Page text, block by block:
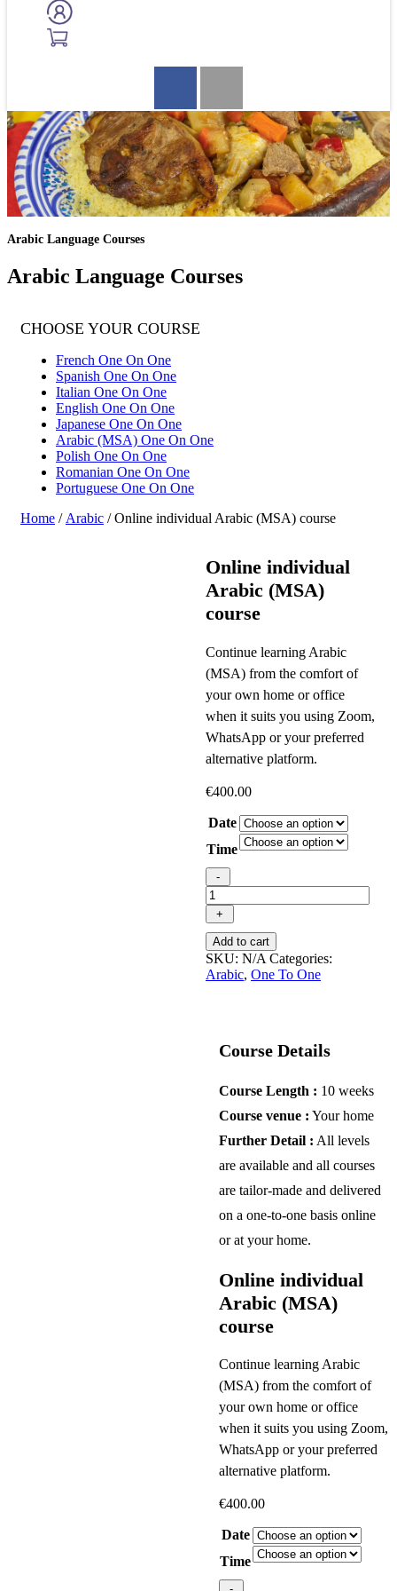
Arabic Language Courses
Arabic Language Courses
CHOOSE YOUR COURSE
French One On One
Spanish One On One
Italian One On One
English One On One
Japanese One On One
Arabic (MSA) One On One
Polish One On One
Romanian One On One
Portuguese One On One
Home / Arabic / Online individual Arabic (MSA) course
Online individual
Arabic (MSA)
course
Continue learning Arabic
(MSA) from the comfort of
your own home or office
when it suits you using Zoom,
WhatsApp or your preferred
alternative platform.
€400.00
Date
Time
-
Online
individual
Arabic
(MSA)
course
quantity
+
Add to cart
SKU:N/A Categories:
Arabic,One To One
Course Details
Course Length : 10 weeks
Course venue : Your home
Further Detail : All levels
are available and all courses
are tailor-made and delivered
on a one-to-one basis online
or at your home.
Online individual
Arabic (MSA)
course
Continue learning Arabic
(MSA) from the comfort of
your own home or office
when it suits you using Zoom,
WhatsApp or your preferred
alternative platform.
€400.00
Date
Time
Online